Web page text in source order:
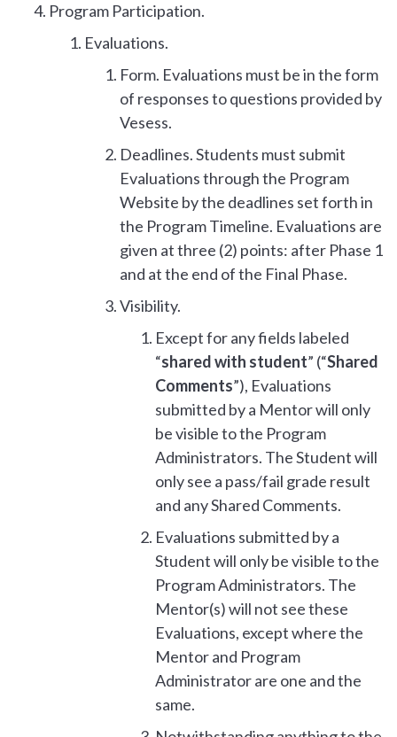
Program Participation.
Evaluations.
Form. Evaluations must be in the form
of responses to questions provided by
Vesess.
Deadlines. Students must submit
Evaluations through the Program
Website by the deadlines set forth in
the Program Timeline. Evaluations are
given at three (2) points: after Phase 1
and at the end of the Final Phase.
Visibility.
Except for any fields labeled
“shared with student” (“Shared
Comments”), Evaluations
submitted by a Mentor will only
be visible to the Program
Administrators. The Student will
only see a pass/fail grade result
and any Shared Comments.
Evaluations submitted by a
Student will only be visible to the
Program Administrators. The
Mentor(s) will not see these
Evaluations, except where the
Mentor and Program
Administrator are one and the
same.